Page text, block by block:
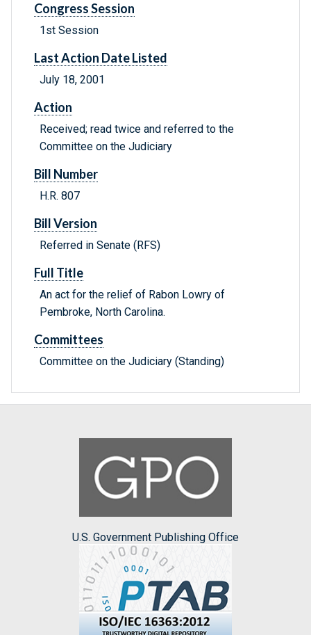
Congress Session
1st Session
Last Action Date Listed
July 18, 2001
Action
Received; read twice and referred to the
Committee on the Judiciary
Bill Number
H.R. 807
Bill Version
Referred in Senate (RFS)
Full Title
An act for the relief of Rabon Lowry of
Pembroke, North Carolina.
Committees
Committee on the Judiciary (Standing)
U.S. Government Publishing Office